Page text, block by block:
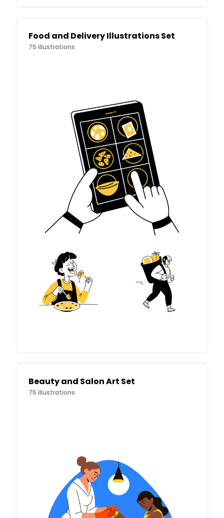
Food and Delivery Illustrations Set
75 illustrations
Beauty and Salon Art Set
75 illustrations